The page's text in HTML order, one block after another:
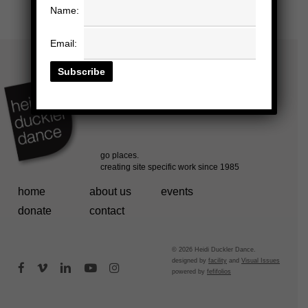
home about us
events
donate
contact
© 2026 Heidi Duckler Dance.
designed byfacility andVisual Issues
powered byfefifolios
facebookvimeolinkedinyoutubeinstagram
Name:
Email: